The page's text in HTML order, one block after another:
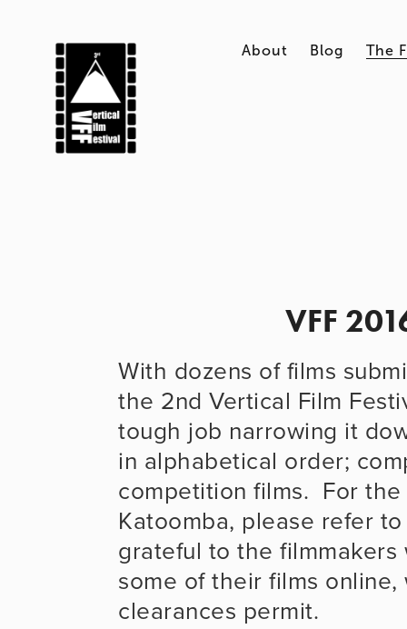
About Blog The
VFF
With dozens of films
the 2nd Vertical Film
tough job narrowing it
in alphabetical order;
competition films.  For
Katoomba, please refer
grateful to the
some of their films
clearances permit.